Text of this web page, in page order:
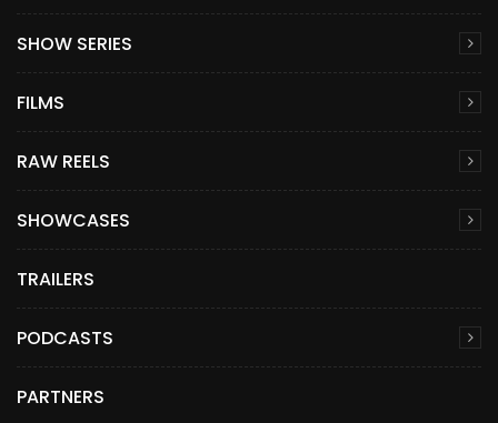
SHOW SERIES
FILMS
RAW REELS
SHOWCASES
TRAILERS
PODCASTS
PARTNERS